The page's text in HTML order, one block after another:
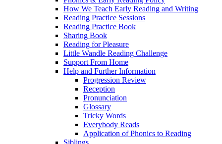
How We Teach Early Reading and Writing
Reading Practice Sessions
Reading Practice Book
Sharing Book
Reading for Pleasure
Little Wandle Reading Challenge
Support From Home
Help and Further Information
Progression Review
Reception
Pronunciation
Glossary
Tricky Words
Everybody Reads
Application of Phonics to Reading
Siblings